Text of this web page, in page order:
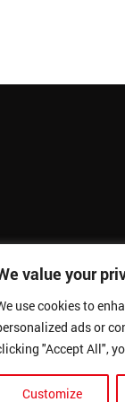
value your
use cookies to
ads or
"Accept All",
Customize